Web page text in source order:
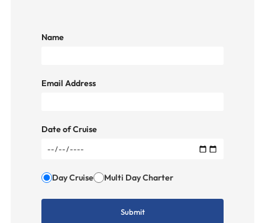
Name
Email Address
Date of Cruise
Day Cruise Multi Day Charter